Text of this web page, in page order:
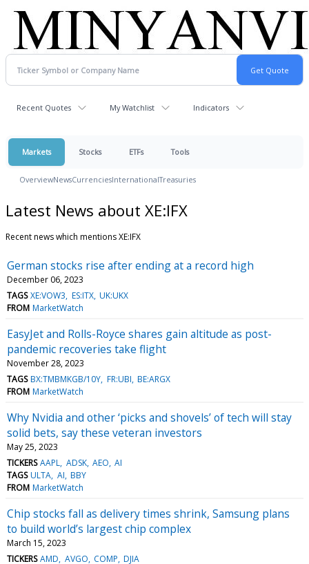
Recent Quotes My Watchlist Indicators
Markets Stocks ETFs Tools
OverviewNewsCurrenciesInternationalTreasuries
Latest News about XE:IFX
Recent news which mentions XE:IFX
German stocks rise after ending at a record high
December 06, 2023
TAGS XE:VOW3 ES:ITX UK:UKX
FROM MarketWatch
EasyJet and Rolls-Royce shares gain altitude as post-
pandemic recoveries take flight
November 28, 2023
TAGS BX:TMBMKGB/10Y FR:UBI BE:ARGX
FROM MarketWatch
Why Nvidia and other ‘picks and shovels’ of tech will stay
solid bets, say these veteran investors
May 25, 2023
TICKERS AAPL ADSK AEO AI
TAGS ULTA AI BBY
FROM MarketWatch
Chip stocks fall as delivery times shrink, Samsung plans
to build world’s largest chip complex
March 15, 2023
TICKERS AMD AVGO COMP DJIA